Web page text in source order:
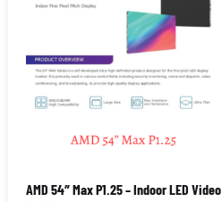
AMD 54″ Max P1.25 – Indoor LED Video